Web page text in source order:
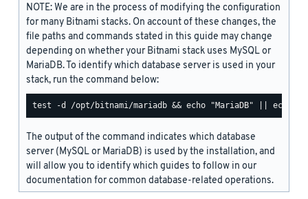
NOTE: We are in the process of modifying the configuration
for many Bitnami stacks. On account of these changes, the
file paths and commands stated in this guide may change
depending on whether your Bitnami stack uses MySQL or
MariaDB. To identify which database server is used in your
stack, run the command below:
The output of the command indicates which database
server (MySQL or MariaDB) is used by the installation, and
will allow you to identify which guides to follow in our
documentation for common database-related operations.